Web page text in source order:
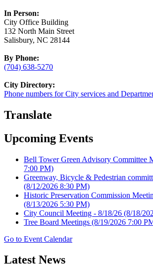
In Person:
City Office Building
132 North Main Street
Salisbury, NC 28144
By Phone:
(704) 638-5270
City Directory:
Phone numbers for City services and
Translate
Upcoming Events
Bell Tower Green Advisory Committee
7:00 PM)
Greenway, Bicycle & Pedestrian
(8/12/2026 8:30 PM)
Historic Preservation Commission
(8/13/2026 5:30 PM)
City Council Meeting - 8/18/26 (8/18/
Tree Board Meetings (8/19/2026 7:00
Go to Event Calendar
Latest News